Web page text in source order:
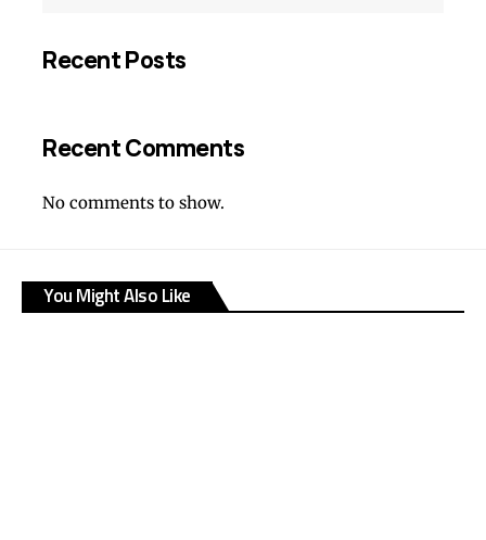
Recent Posts
Recent Comments
No comments to show.
You Might Also Like